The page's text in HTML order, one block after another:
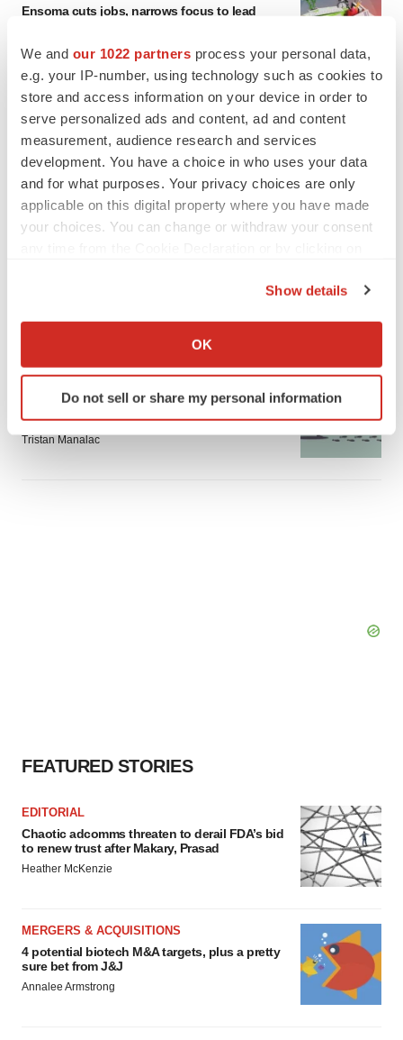
We and our 1022 partners process your personal data,
e.g. your IP-number, using technology such as cookies to
store and access information on your device in order to
serve personalized ads and content, ad and content
measurement, audience research and services
development. You have a choice in who uses your data
and for what purposes. Your privacy choices are only
applicable on this digital property where you have made
your choices. You can change or withdraw your consent
Collect information about your geographical location
Identify your device by actively scanning it for
specific characteristics (fingerprinting)
Show details
OK
Do not sell or share my personal information
Ensoma cuts jobs, narrows focus to lead
BioSpace Editorial Staff
Replimune to ride wave of physician support
to launch advanced melanoma therapy
Annalee Armstrong
Intellia finds genetic suspect for liver safety
signals with ATTR gene therapy
Tristan Manalac
FEATURED STORIES
EDITORIAL
Chaotic adcomms threaten to derail FDA’s bid
to renew trust after Makary, Prasad
Heather McKenzie
MERGERS & ACQUISITIONS
4 potential biotech M&A targets, plus a pretty
sure bet from J&J
Annalee Armstrong